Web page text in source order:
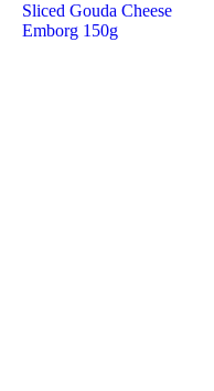
Sliced Gouda Cheese
Emborg 150g